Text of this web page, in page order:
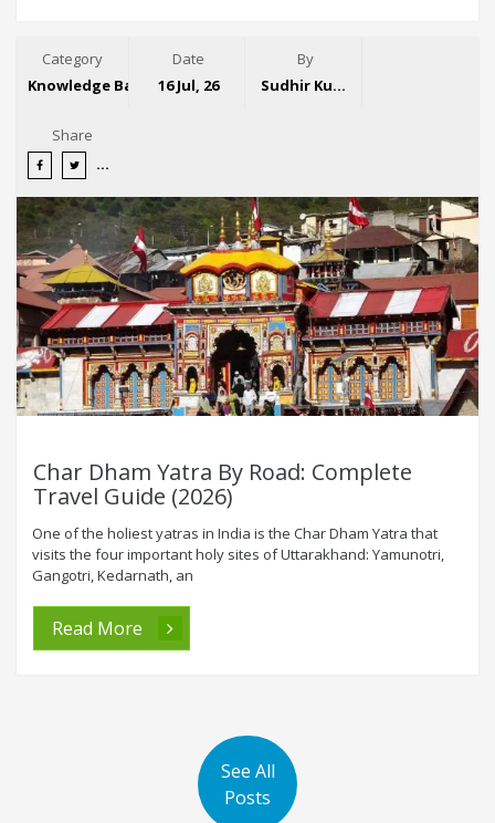
Category
Knowledge Base
Date
16 Jul, 26
By
Sudhir Kumar
Share
Char Dham Yatra By Road: Complete
Travel Guide (2026)
One of the holiest yatras in India is the Char Dham Yatra that
visits the four important holy sites of Uttarakhand: Yamunotri,
Gangotri, Kedarnath, an
Read More
See All
Posts